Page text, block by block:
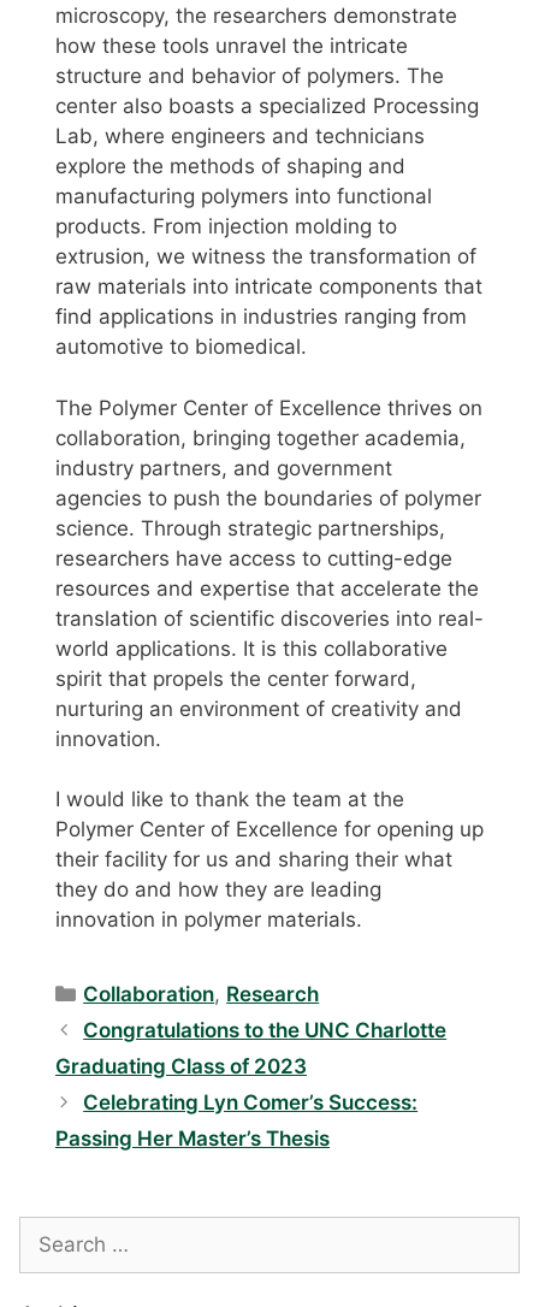
microscopy, the researchers demonstrate
how these tools unravel the intricate
structure and behavior of polymers. The
center also boasts a specialized Processing
Lab, where engineers and technicians
explore the methods of shaping and
manufacturing polymers into functional
products. From injection molding to
extrusion, we witness the transformation of
raw materials into intricate components that
find applications in industries ranging from
automotive to biomedical.
The Polymer Center of Excellence thrives on
collaboration, bringing together academia,
industry partners, and government
agencies to push the boundaries of polymer
science. Through strategic partnerships,
researchers have access to cutting-edge
resources and expertise that accelerate the
translation of scientific discoveries into real-
world applications. It is this collaborative
spirit that propels the center forward,
nurturing an environment of creativity and
innovation.
I would like to thank the team at the
Polymer Center of Excellence for opening up
their facility for us and sharing their what
they do and how they are leading
innovation in polymer materials.
Categories
Collaboration, Research
Congratulations to the UNC Charlotte
Graduating Class of 2023
Celebrating Lyn Comer’s Success:
Passing Her Master’s Thesis
Search
for: